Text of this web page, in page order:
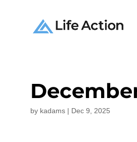
by kadams| Dec 9, 2025